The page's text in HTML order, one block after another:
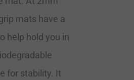
mats have a
help hold you in
for stability. It